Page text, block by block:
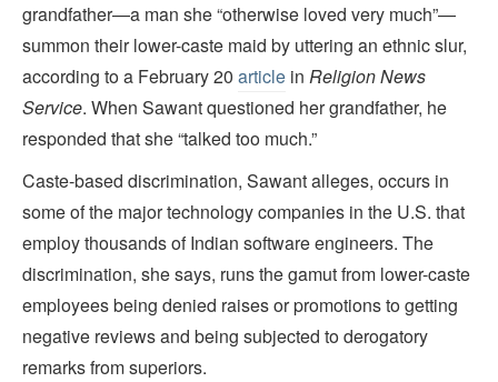
grandfather—a man she “otherwise loved very much”—
summon their lower-caste maid by uttering an ethnic slur,
according to a February 20 article in Religion News
Service. When Sawant questioned her grandfather, he
responded that she “talked too much.”
Caste-based discrimination, Sawant alleges, occurs in
some of the major technology companies in the U.S. that
employ thousands of Indian software engineers. The
discrimination, she says, runs the gamut from lower-caste
employees being denied raises or promotions to getting
negative reviews and being subjected to derogatory
remarks from superiors.